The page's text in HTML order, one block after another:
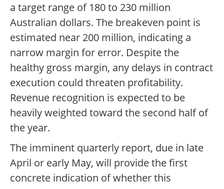
a target range of 180 to 230 million
Australian dollars. The breakeven point is
estimated near 200 million, indicating a
narrow margin for error. Despite the
healthy gross margin, any delays in contract
execution could threaten profitability.
Revenue recognition is expected to be
heavily weighted toward the second half of
the year.
The imminent quarterly report, due in late
April or early May, will provide the first
concrete indication of whether this